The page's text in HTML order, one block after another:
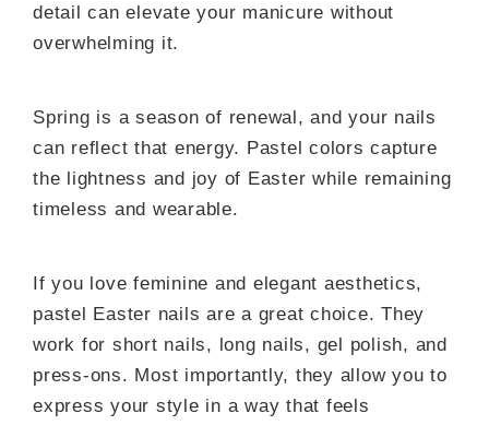
detail can elevate your manicure without
overwhelming it.
Spring is a season of renewal, and your nails
can reflect that energy. Pastel colors capture
the lightness and joy of Easter while remaining
timeless and wearable.
If you love feminine and elegant aesthetics,
pastel Easter nails are a great choice. They
work for short nails, long nails, gel polish, and
press-ons. Most importantly, they allow you to
express your style in a way that feels